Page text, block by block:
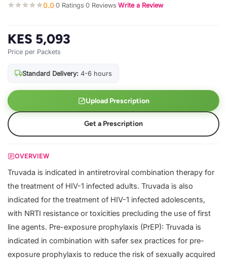
0.0·0 Ratings·0 Reviews·Write a Review
KES 5,093
Price per Packets
Standard Delivery: 4-6 hours
Upload Prescription
Get a Prescription
OVERVIEW
Truvada is indicated in antiretroviral combination therapy for
the treatment of HIV-1 infected adults. Truvada is also
indicated for the treatment of HIV-1 infected adolescents,
with NRTI resistance or toxicities precluding the use of first
line agents. Pre-exposure prophylaxis (PrEP): Truvada is
indicated in combination with safer sex practices for pre-
exposure prophylaxis to reduce the risk of sexually acquired